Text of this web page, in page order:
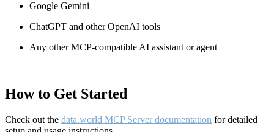
Google Gemini
ChatGPT and other OpenAI tools
Any other MCP-compatible AI assistant or agent
How to Get Started
Check out the data.world MCP Server documentation for detailed